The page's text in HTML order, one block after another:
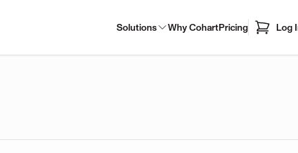
Solutions Why CohartPricing Log